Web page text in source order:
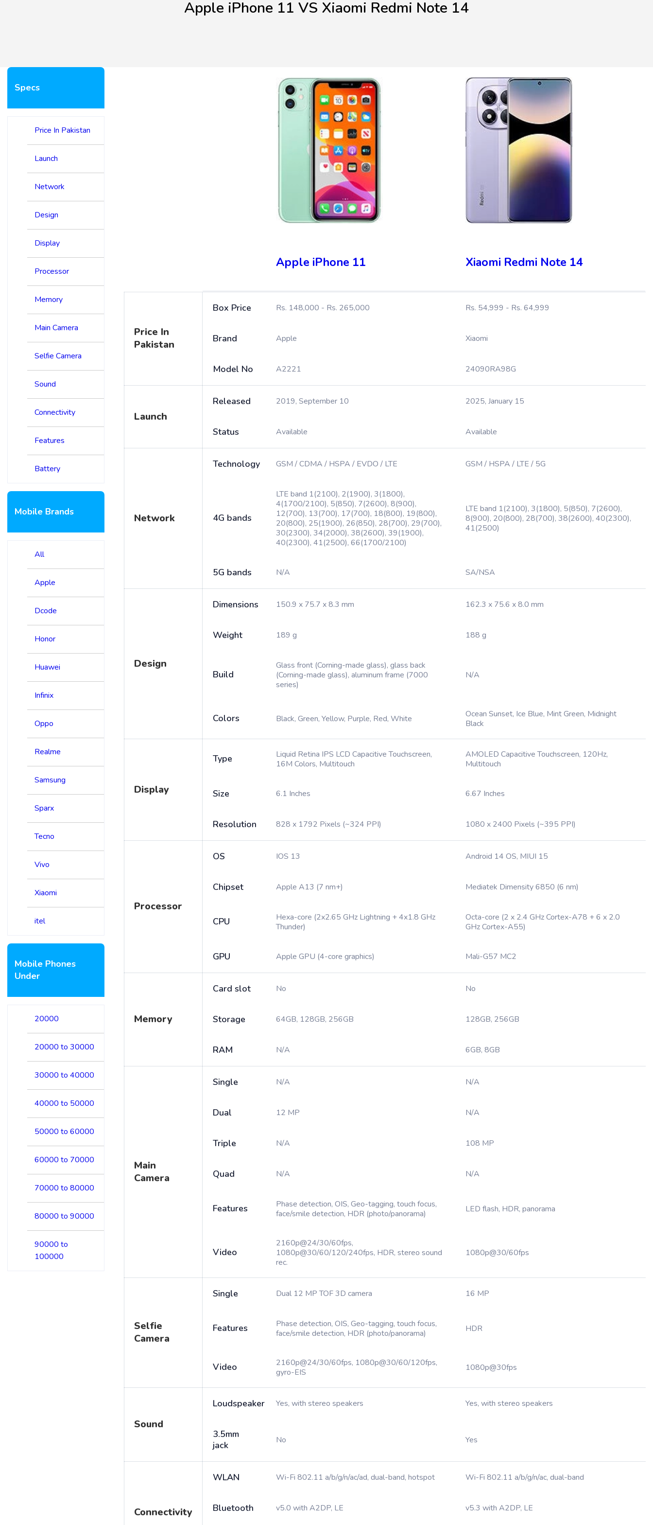
Apple iPhone 11 VS Xiaomi Redmi Note 14
Specs
Price In Pakistan
Launch
Network
Design
Display
Processor
Memory
Main Camera
Selfie Camera
Sound
Connectivity
Features
Battery
Mobile Brands
All
Apple
Dcode
Honor
Huawei
Infinix
Oppo
Realme
Samsung
Sparx
Tecno
Vivo
Xiaomi
itel
Mobile Phones
Under
20000
20000 to 30000
30000 to 40000
40000 to 50000
50000 to 60000
60000 to 70000
70000 to 80000
80000 to 90000
90000 to
100000
Apple iPhone 11 Xiaomi Redmi Note 14
Price In
Pakistan
Box Price Rs. 148,000 - Rs. 265,000 Rs. 54,999 - Rs. 64,999
Brand Apple Xiaomi
Model No A2221 24090RA98G
Launch
Released 2019, September 10 2025, January 15
Status Available Available
Network
Technology GSM / CDMA / HSPA / EVDO / LTE GSM / HSPA / LTE / 5G
4G bands
LTE band 1(2100), 2(1900), 3(1800),
4(1700/2100), 5(850), 7(2600), 8(900),
12(700), 13(700), 17(700), 18(800), 19(800),
20(800), 25(1900), 26(850), 28(700), 29(700),
30(2300), 34(2000), 38(2600), 39(1900),
40(2300), 41(2500), 66(1700/2100)
LTE band 1(2100), 3(1800), 5(850), 7(2600),
8(900), 20(800), 28(700), 38(2600), 40(2300),
41(2500)
5G bands N/A SA/NSA
Design
Dimensions 150.9 x 75.7 x 8.3 mm 162.3 x 75.6 x 8.0 mm
Weight 189 g 188 g
Build
Glass front (Corning-made glass), glass back
(Corning-made glass), aluminum frame (7000
series)
N/A
Colors Black, Green, Yellow, Purple, Red, White
Ocean Sunset, Ice Blue, Mint Green, Midnight
Black
Display
Type
Liquid Retina IPS LCD Capacitive Touchscreen,
16M Colors, Multitouch
AMOLED Capacitive Touchscreen, 120Hz,
Multitouch
Size 6.1 Inches 6.67 Inches
Resolution 828 x 1792 Pixels (~324 PPI) 1080 x 2400 Pixels (~395 PPI)
Processor
OS IOS 13 Android 14 OS, MIUI 15
Chipset Apple A13 (7 nm+) Mediatek Dimensity 6850 (6 nm)
CPU
Hexa-core (2x2.65 GHz Lightning + 4x1.8 GHz
Thunder)
Octa-core (2 x 2.4 GHz Cortex-A78 + 6 x 2.0
GHz Cortex-A55)
GPU Apple GPU (4-core graphics) Mali-G57 MC2
Memory
Card slot No No
Storage 64GB, 128GB, 256GB 128GB, 256GB
RAM N/A 6GB, 8GB
Main
Camera
Single N/A N/A
Dual 12 MP N/A
Triple N/A 108 MP
Quad N/A N/A
Features
Phase detection, OIS, Geo-tagging, touch focus,
face/smile detection, HDR (photo/panorama)
LED flash, HDR, panorama
Video
2160p@24/30/60fps,
1080p@30/60/120/240fps, HDR, stereo sound
rec.
1080p@30/60fps
Selfie
Camera
Single Dual 12 MP TOF 3D camera 16 MP
Features
Phase detection, OIS, Geo-tagging, touch focus,
face/smile detection, HDR (photo/panorama)
HDR
Video
2160p@24/30/60fps, 1080p@30/60/120fps,
gyro-EIS
1080p@30fps
Sound
Loudspeaker Yes, with stereo speakers Yes, with stereo speakers
3.5mm
jack
No Yes
Connectivity
WLAN Wi-Fi 802.11 a/b/g/n/ac/ad, dual-band, hotspot Wi-Fi 802.11 a/b/g/n/ac, dual-band
Bluetooth v5.0 with A2DP, LE v5.3 with A2DP, LE